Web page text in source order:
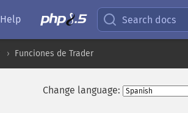
Help Search docs
Funciones de Trader
Change language: